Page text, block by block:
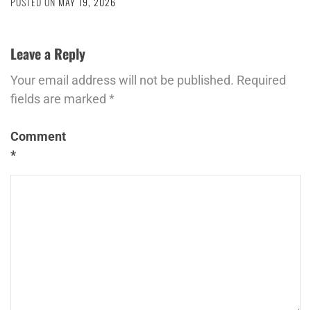
Leave a Reply
Your email address will not be published. Required
fields are marked *
Comment
*